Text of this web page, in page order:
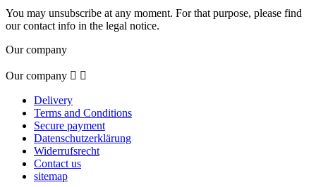
You may unsubscribe at any moment. For that purpose, please find
our contact info in the legal notice.
Our company
Our company  
Delivery
Terms and Conditions
Secure payment
Datenschutzerklärung
Widerrufsrecht
Contact us
sitemap